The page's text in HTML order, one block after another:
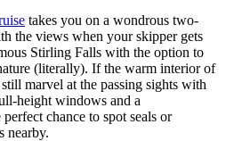
takes you on a wondrous two-
the views when your skipper gets
Stirling Falls with the option to
(literally). If the warm interior of
marvel at the passing sights with
height windows and a
chance to spot seals or
nearby.